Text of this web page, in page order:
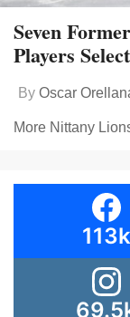
Seven
Players
By Oscar
More Nittany
113k